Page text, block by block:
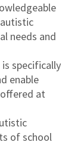
needs and
specifically
enable
at
of school